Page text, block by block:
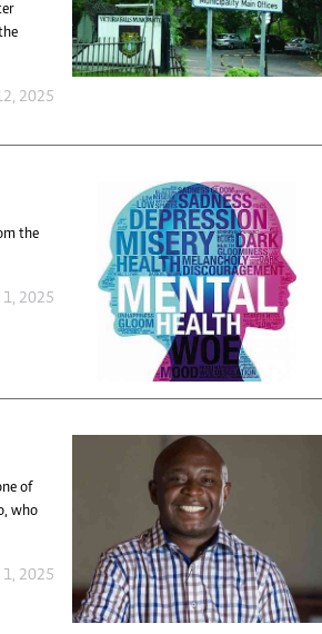
2025
the
1, 2025
of
who
1, 2025